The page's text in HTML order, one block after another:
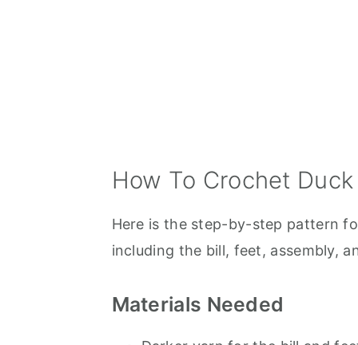
How To Crochet
Here is the step-by-step pattern
including the bill, feet, assembly,
Materials Needed